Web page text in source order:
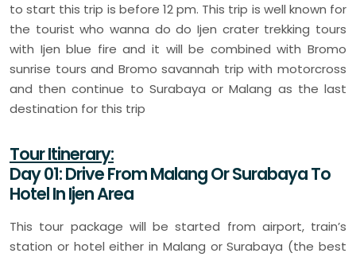
to start this trip is before 12 pm. This trip is well known for
the tourist who wanna do do Ijen crater trekking tours
with Ijen blue fire and it will be combined with Bromo
sunrise tours and Bromo savannah trip with motorcross
and then continue to Surabaya or Malang as the last
destination for this trip
Tour Itinerary:
Day 01: Drive From Malang Or Surabaya To
Hotel In Ijen Area
This tour package will be started from airport, train’s
station or hotel either in Malang or Surabaya (the best